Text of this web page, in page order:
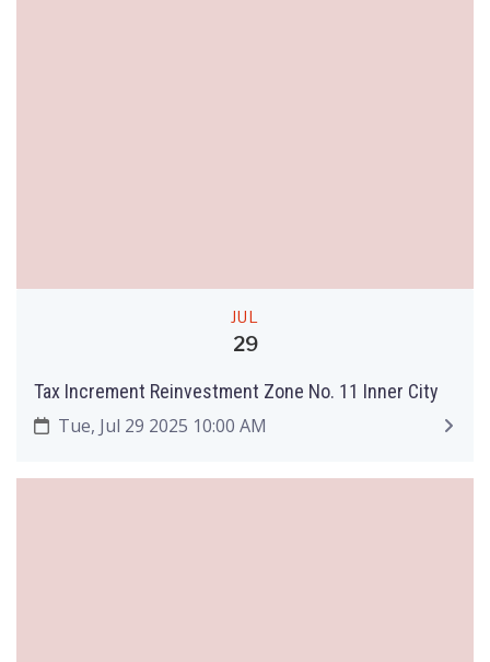
JUL
29
Tax Increment Reinvestment Zone No. 11 Inner City
Tue, Jul 29 2025 10:00 AM